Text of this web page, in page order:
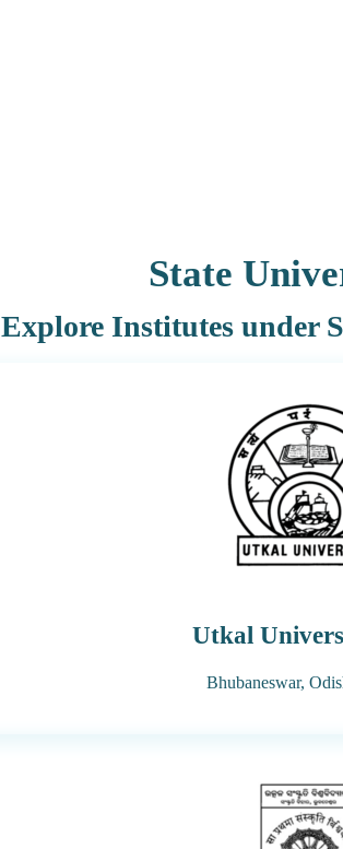
State
Explore Institutes under
Utkal
Bhubaneswar,